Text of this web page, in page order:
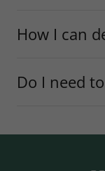
How I can
Do I need